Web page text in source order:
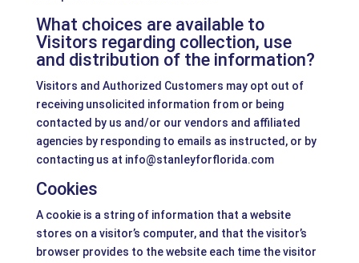
What choices are available to
Visitors regarding collection, use
and distribution of the information?
Visitors and Authorized Customers may opt out of
receiving unsolicited information from or being
contacted by us and/or our vendors and affiliated
agencies by responding to emails as instructed, or by
contacting us at info@stanleyforflorida.com
Cookies
A cookie is a string of information that a website
stores on a visitor’s computer, and that the visitor’s
browser provides to the website each time the visitor